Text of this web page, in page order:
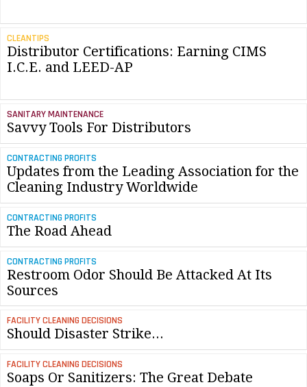
CLEANTIPS
Distributor Certifications: Earning CIMS
I.C.E. and LEED-AP
SANITARY MAINTENANCE
Savvy Tools For Distributors
CONTRACTING PROFITS
Updates from the Leading Association for the
Cleaning Industry Worldwide
CONTRACTING PROFITS
The Road Ahead
CONTRACTING PROFITS
Restroom Odor Should Be Attacked At Its
Sources
FACILITY CLEANING DECISIONS
Should Disaster Strike...
FACILITY CLEANING DECISIONS
Soaps Or Sanitizers: The Great Debate